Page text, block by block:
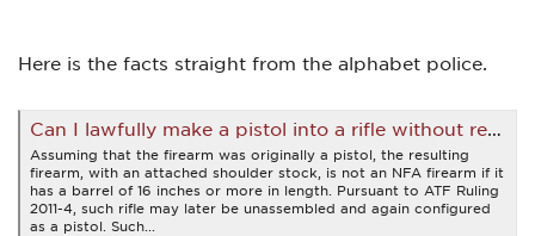
Here is the facts straight from the alphabet police.
Can I lawfully make a pistol into a rifle without registering that firearm? | Bureau of Alcohol, Tobacco, Firearms and Explosives
Assuming that the firearm was originally a pistol, the resulting
firearm, with an attached shoulder stock, is not an NFA firearm if it
has a barrel of 16 inches or more in length. Pursuant to ATF Ruling
2011-4, such rifle may later be unassembled and again configured
as a pistol. Such...